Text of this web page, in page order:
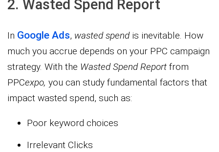
2. Wasted Spend Report
In Google Ads, wasted spend is inevitable. How
much you accrue depends on your PPC campaign
strategy. With the Wasted Spend Report from
PPCexpo, you can study fundamental factors that
impact wasted spend, such as:
Poor keyword choices
Irrelevant Clicks